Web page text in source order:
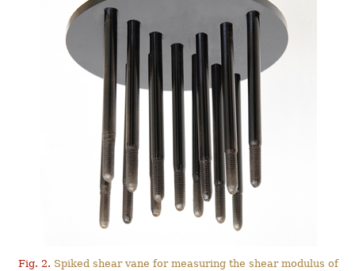
Fig. 2. Spiked shear vane for measuring the shear modulus of